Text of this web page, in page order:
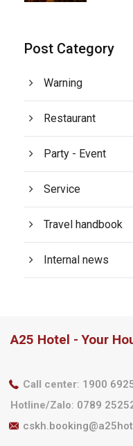
Post Category
Warning
Restaurant
Party - Event
Service
Travel handbook
Internal news
A25 Hotel - Your
Call center: 1900
Hotline/Zalo: 0789